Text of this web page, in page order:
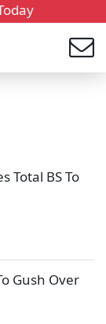
Total BS To
Gush Over